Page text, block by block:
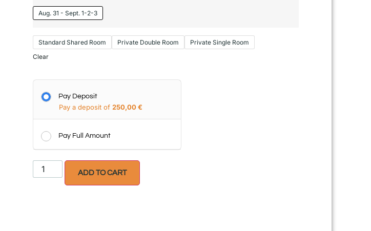
Aug. 31 - Sept. 1-2-3
Standard Shared Room Private Double Room
Private Single Room
Clear
Pay Deposit
Pay a deposit of250,00€
Pay Full Amount
ADD TO CART